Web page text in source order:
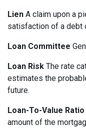
Lien A claim upon a
satisfaction of a debt
Loan Committee
Loan Risk The rate
estimates the
future.
Loan-To-Value Ratio
amount of the